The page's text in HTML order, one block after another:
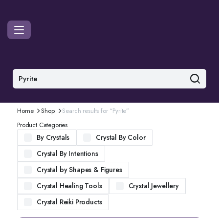
Home Shop
Search results for “Pyrite”
Product Categories
By Crystals
Crystal By Color
Crystal By Intentions
Crystal by Shapes & Figures
Crystal Healing Tools
Crystal Jewellery
Crystal Reiki Products